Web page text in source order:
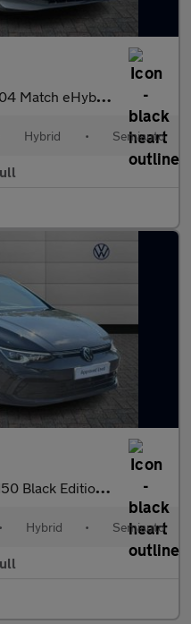
eHybrid 5dr DSG
Hybrid • Semiauto
Edition 5dr DSG
• Hybrid • Semiauto